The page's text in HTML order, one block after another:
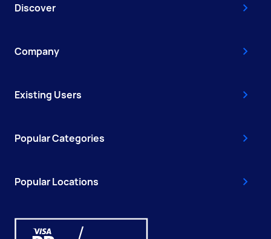
Discover
Company
Existing Users
Popular Categories
Popular Locations